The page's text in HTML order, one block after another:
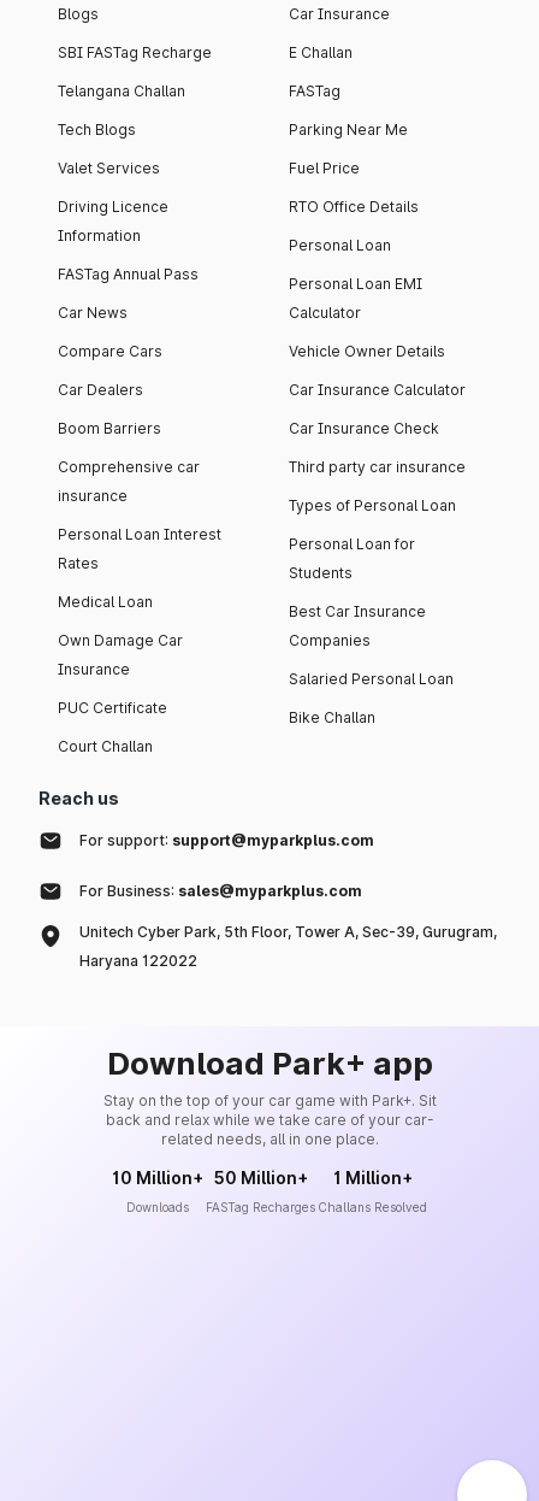
Blogs
SBI FASTag Recharge
Telangana Challan
Tech Blogs
Valet Services
Driving Licence
Information
FASTag Annual Pass
Car News
Compare Cars
Car Dealers
Boom Barriers
Comprehensive car
insurance
Personal Loan Interest
Rates
Medical Loan
Own Damage Car
Insurance
PUC Certificate
Court Challan
Car Insurance
E Challan
FASTag
Parking Near Me
Fuel Price
RTO Office Details
Personal Loan
Personal Loan EMI
Calculator
Vehicle Owner Details
Car Insurance Calculator
Car Insurance Check
Third party car insurance
Types of Personal Loan
Personal Loan for
Students
Best Car Insurance
Companies
Salaried Personal Loan
Bike Challan
Reach us
For support: support@myparkplus.com
For Business: sales@myparkplus.com
Unitech Cyber Park, 5th Floor, Tower A, Sec-39, Gurugram,
Haryana 122022
Download Park+ app
Stay on the top of your car game with Park+. Sit
back and relax while we take care of your car-
related needs, all in one place.
10 Million+
Downloads
50 Million+
FASTag Recharges
1 Million+
Challans Resolved